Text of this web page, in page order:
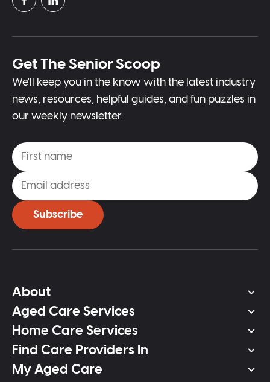
Get The Senior Scoop
We'll keep you in the know with the latest industry
news, resources, helpful guides, and fun puzzles in
our weekly newsletter.
Subscribe
About
Aged Care Services
Home Care Services
Find Care Providers In
My Aged Care